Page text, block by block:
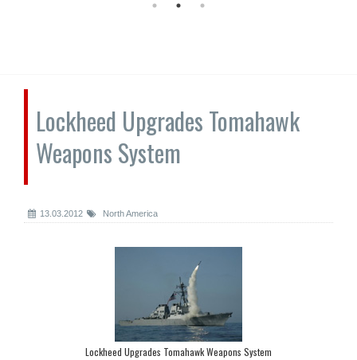
Lockheed Upgrades Tomahawk
Weapons System
13.03.2012 North America
Lockheed Upgrades Tomahawk Weapons System